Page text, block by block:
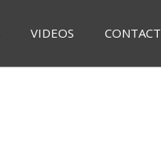
VIDEOS CONTACT